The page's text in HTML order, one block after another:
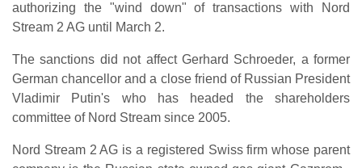
authorizing the "wind down" of transactions with Nord
Stream 2 AG until March 2.
The sanctions did not affect Gerhard Schroeder, a former
German chancellor and a close friend of Russian President
Vladimir Putin's who has headed the shareholders
committee of Nord Stream since 2005.
Nord Stream 2 AG is a registered Swiss firm whose parent